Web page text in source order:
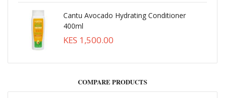
Cantu Avocado Hydrating Conditioner
400ml
KES 1,500.00
COMPARE PRODUCTS